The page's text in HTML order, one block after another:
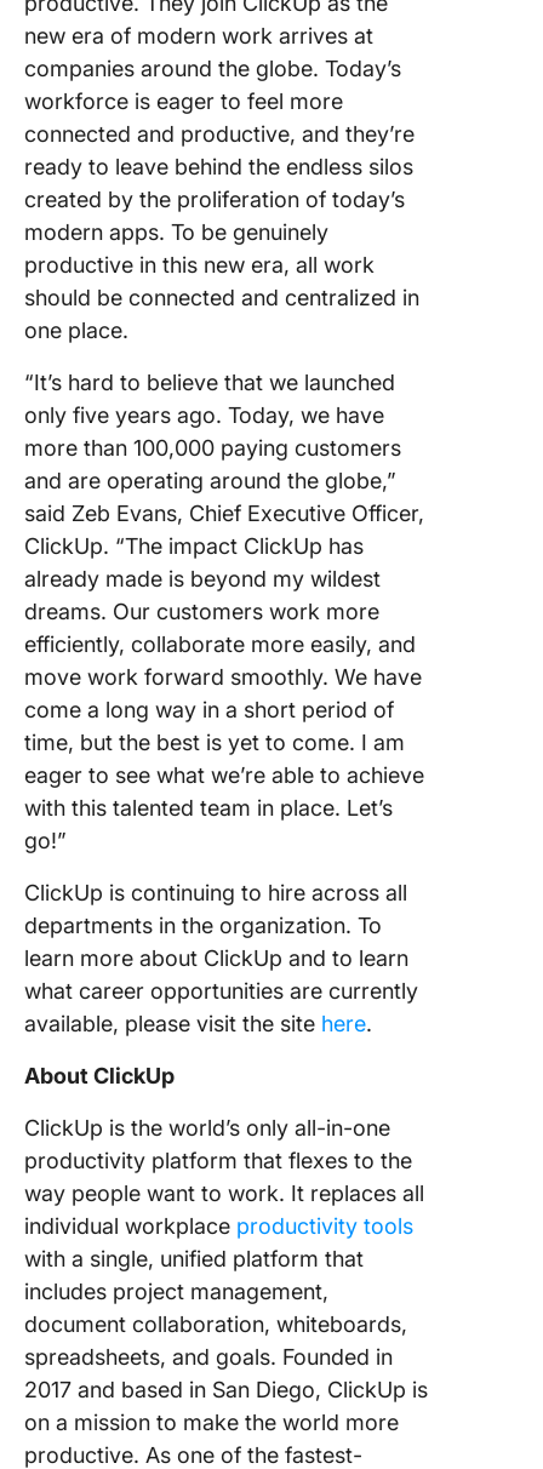
new era of modern work arrives at
companies around the globe. Today’s
workforce is eager to feel more
connected and productive, and they’re
ready to leave behind the endless silos
created by the proliferation of today’s
modern apps. To be genuinely
productive in this new era, all work
should be connected and centralized in
one place.
“It’s hard to believe that we launched
only five years ago. Today, we have
more than 100,000 paying customers
and are operating around the globe,”
said Zeb Evans, Chief Executive Officer,
ClickUp. “The impact ClickUp has
already made is beyond my wildest
dreams. Our customers work more
efficiently, collaborate more easily, and
move work forward smoothly. We have
come a long way in a short period of
time, but the best is yet to come. I am
eager to see what we’re able to achieve
with this talented team in place. Let’s
go!”
ClickUp is continuing to hire across all
departments in the organization. To
learn more about ClickUp and to learn
what career opportunities are currently
available, please visit the site here.
About ClickUp
ClickUp is the world’s only all-in-one
productivity platform that flexes to the
way people want to work. It replaces all
individual workplace productivity tools
with a single, unified platform that
includes project management,
document collaboration, whiteboards,
spreadsheets, and goals. Founded in
2017 and based in San Diego, ClickUp is
on a mission to make the world more
productive. As one of the fastest-